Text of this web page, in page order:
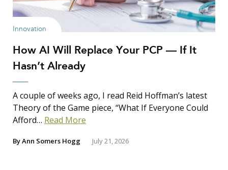
Innovation
How AI Will Replace Your PCP — If It
Hasn’t Already
A couple of weeks ago, I read Reid Hoffman’s latest
Theory of the Game piece, “What If Everyone Could
Afford… Read More
ByAnn Somers Hogg July 21, 2026